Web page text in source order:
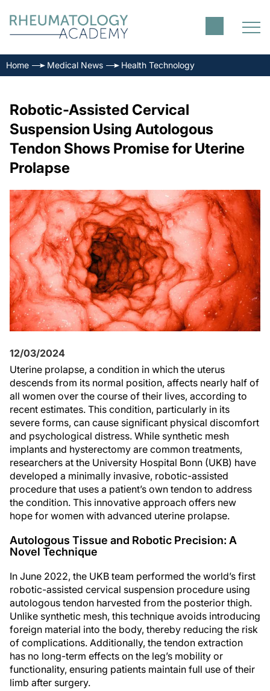
Home Medical News Health Technology
Robotic-Assisted Cervical
Suspension Using Autologous
Tendon Shows Promise for Uterine
Prolapse
12/03/2024
Uterine prolapse, a condition in which the uterus
descends from its normal position, affects nearly half of
all women over the course of their lives, according to
recent estimates. This condition, particularly in its
severe forms, can cause significant physical discomfort
and psychological distress. While synthetic mesh
implants and hysterectomy are common treatments,
researchers at the University Hospital Bonn (UKB) have
developed a minimally invasive, robotic-assisted
procedure that uses a patient’s own tendon to address
the condition. This innovative approach offers new
hope for women with advanced uterine prolapse.
Autologous Tissue and Robotic Precision: A
Novel Technique
In June 2022, the UKB team performed the world’s first
robotic-assisted cervical suspension procedure using
autologous tendon harvested from the posterior thigh.
Unlike synthetic mesh, this technique avoids introducing
foreign material into the body, thereby reducing the risk
of complications. Additionally, the tendon extraction
has no long-term effects on the leg’s mobility or
functionality, ensuring patients maintain full use of their
limb after surgery.